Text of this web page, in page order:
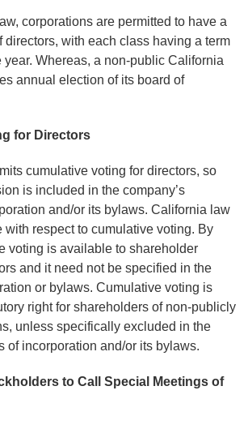
corporations are permitted to have a
directors, with each class having a term
year. Whereas, a non-public California
annual election of its board of
for Directors
cumulative voting for directors, so
is included in the company’s
and/or its bylaws. California law
with respect to cumulative voting. By
voting is available to shareholder
and it need not be specified in the
or bylaws. Cumulative voting is
right for shareholders of non-publicly
unless specifically excluded in the
of incorporation and/or its bylaws.
to Call Special Meetings of